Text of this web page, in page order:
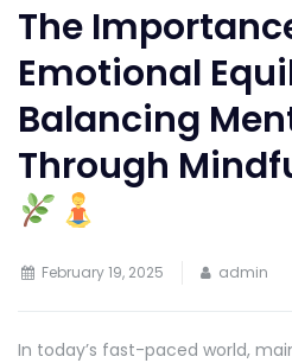
The
Emotional
Balancing
Through
February 19, 2025 admin
In today’s fast-paced world,